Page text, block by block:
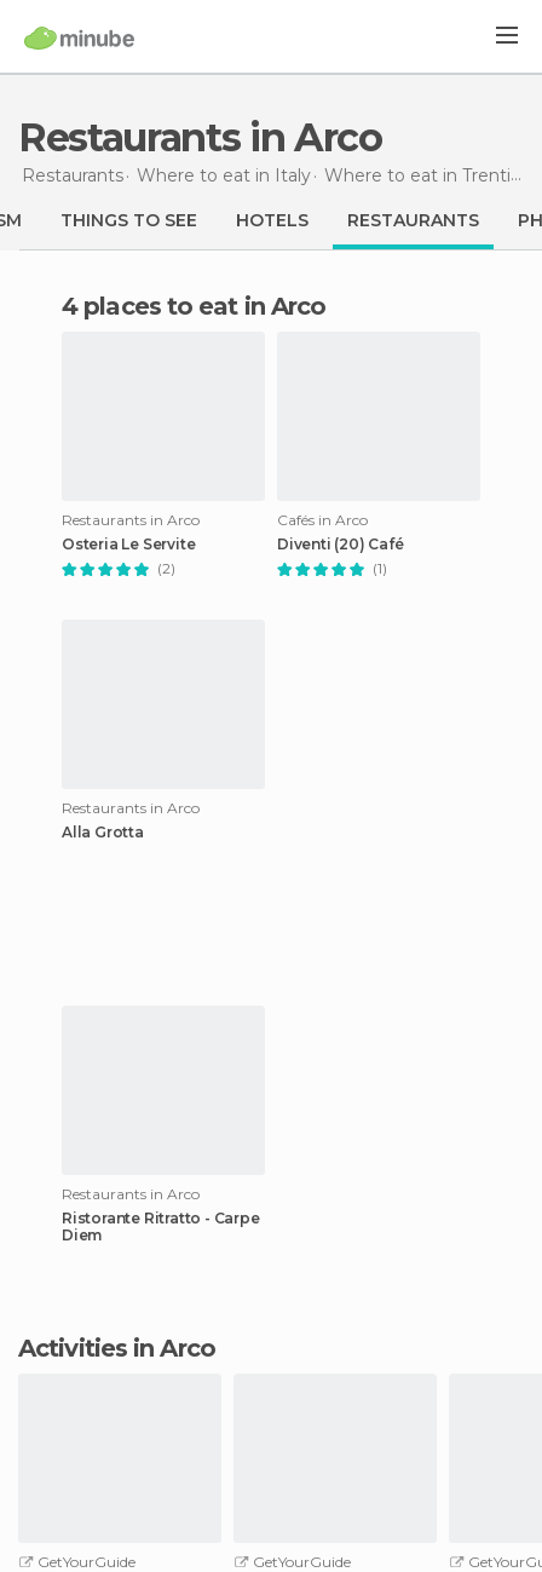
Restaurants in Arco
Restaurants Where to eat in Italy Where to eat in Trentino-Alto Adigio
THINGS TO SEE HOTELS RESTAURANTS
4 places to eat in Arco
Restaurants in Arco
Osteria Le Servite
(2)
Cafés in Arco
Diventi (20) Café
(1)
Restaurants in Arco
Alla Grotta
Restaurants in Arco
Ristorante Ritratto - Carpe
Diem
Activities in Arco
GetYourGuide
GetYourGuide